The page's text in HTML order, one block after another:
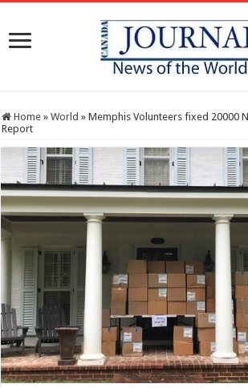
Home » World » Memphis Volunteers fixed 20000
Report